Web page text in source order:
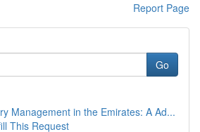
Report Page
Go
Management in the Emirates: A Ad...
This Request